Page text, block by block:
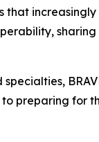
that
preparing for